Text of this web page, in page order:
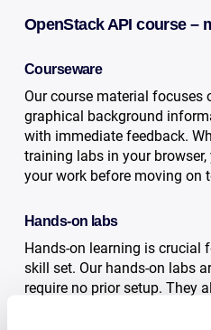
OpenStack API course –
Courseware
Our course material focuses
graphical background
with immediate feedback.
training labs in your
your work before moving on
Hands-on labs
Hands-on learning is crucial
skill set. Our hands-on labs
require no prior setup. They
immerse yourself in the